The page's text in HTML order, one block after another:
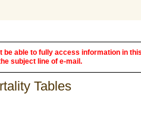
able to fully access information in
subject line of e-mail.
Tables